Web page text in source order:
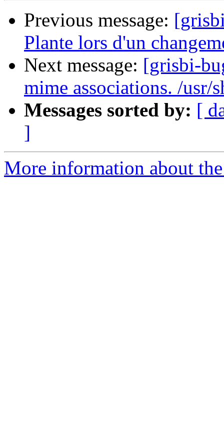
Previous message:
Plante lors d'un
Next message: [grisbi-
mime associations. /usr/
Messages sorted by: [
]
More information about